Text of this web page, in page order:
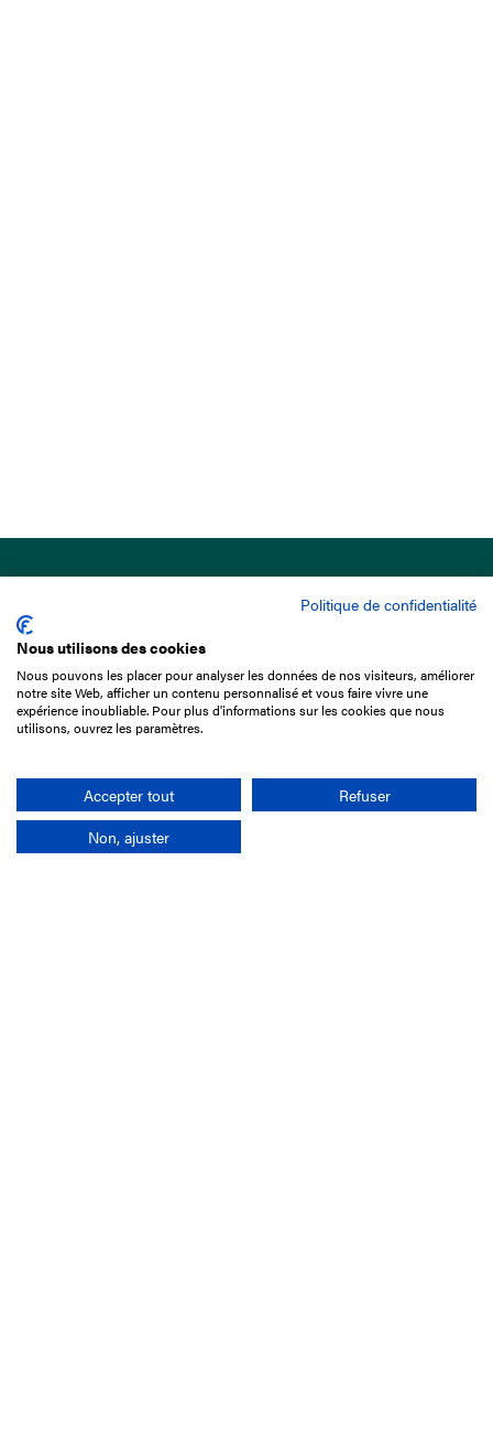
15 Boulevard de Douaumont
75017 Paris
+33 1 49 10 20 29
Politique de confidentialité
Nous utilisons des cookies
Nous pouvons les placer pour analyser les données de nos visiteurs, améliorer
notre site Web, afficher un contenu personnalisé et vous faire vivre une
expérience inoubliable. Pour plus d'informations sur les cookies que nous
utilisons, ouvrez les paramètres.
Accepter tout
Refuser
Non, ajuster